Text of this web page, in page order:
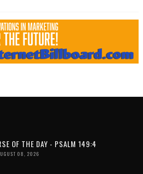
OF THE DAY - PSALM 149:4
08, 2026